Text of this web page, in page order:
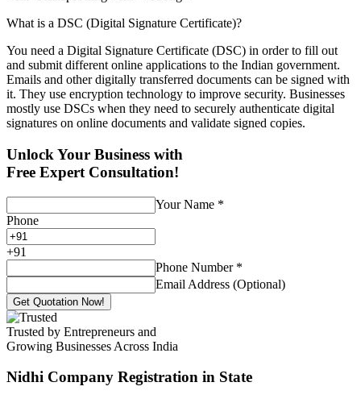
What is a DSC (Digital Signature Certificate)?
You need a Digital Signature Certificate (DSC) in order to fill out
and submit different online applications to the Indian government.
Emails and other digitally transferred documents can be signed with
it. They use encryption technology to improve security. Businesses
mostly use DSCs when they need to securely authenticate digital
signatures on online documents and validate signed copies.
Unlock Your Business with
Free Expert Consultation!
Your Name *
Phone
+91
Phone Number *
Email Address (Optional)
Get Quotation Now!
Trusted by Entrepreneurs and
Growing Businesses Across India
Nidhi Company Registration in State